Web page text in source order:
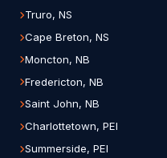
Truro, NS
Cape Breton, NS
Moncton, NB
Fredericton, NB
Saint John, NB
Charlottetown, PEI
Summerside, PEI